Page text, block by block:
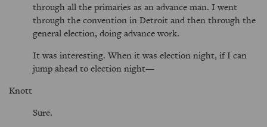
through all the primaries as an advance man. I went
through the convention in Detroit and then through the
general election, doing advance work.
It was interesting. When it was election night, if I can
jump ahead to election night—
Knott
Sure.